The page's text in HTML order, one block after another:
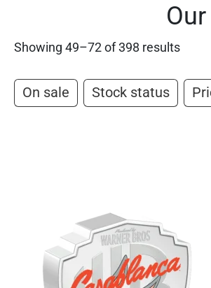
Showing 49–72 of 398 results
On sale Stock status